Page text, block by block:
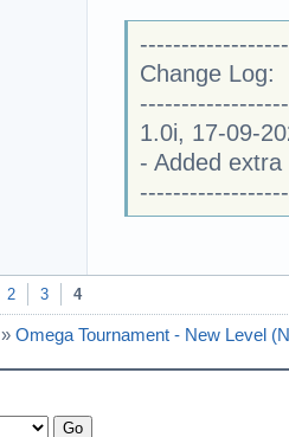
Change Log:
1.0i, 17-09-
- Added
2 3 4
» Omega Tournament - New Level